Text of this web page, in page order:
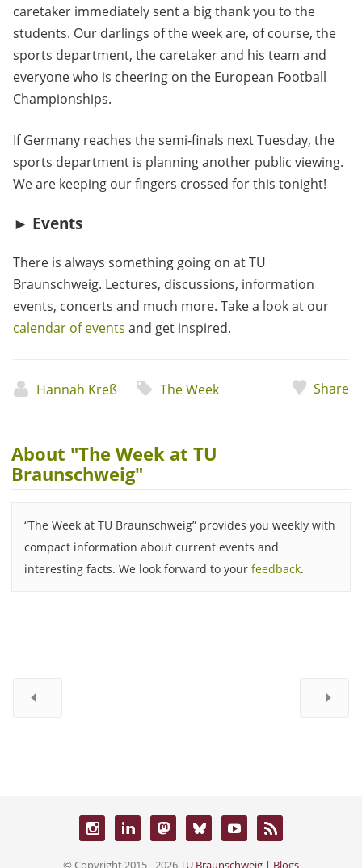
caretaker immediately sent a big thank you to the
students. Our darlings of the week are, of course, the
sports department, the caretaker and his team and
everyone who is cheering on the European Football
Championships.
If Germany reaches the semi-finals next Tuesday, the
sports department is planning another public viewing.
We are keeping our fingers crossed for this tonight!
► Events
There is always something going on at TU
Braunschweig. Lectures, discussions, information
events, concerts and much more. Take a look at our
calendar of events and get inspired.
Hannah Kreß The Week Share
About "The Week at TU
Braunschweig"
“The Week at TU Braunschweig” provides you weekly with
compact information about current events and
interesting facts. We look forward to your feedback.
© Copyright 2015 - 2026TU Braunschweig | Blogs